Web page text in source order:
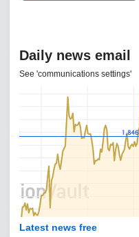
Daily news email
See 'communications settings'
Latest news free